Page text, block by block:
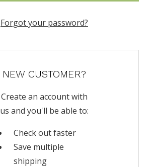
Forgot your password?
NEW CUSTOMER?
Create an account with
us and you'll be able to:
Check out faster
Save multiple
shipping